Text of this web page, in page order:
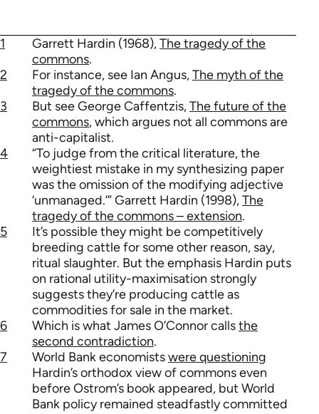
1 Garrett Hardin (1968),The tragedy of the
commons.
2
For instance, see Ian Angus,The myth of the
tragedy of the commons.
3
But see George Caffentzis,The future of the
commons, which argues not all commons are
anti-capitalist.
4
“To judge from the critical literature, the
weightiest mistake in my synthesizing paper
was the omission of the modifying adjective
‘unmanaged.’” Garrett Hardin (1998),The
tragedy of the commons – extension.
5
It’s possible they might be competitively
breeding cattle for some other reason, say,
ritual slaughter. But the emphasis Hardin puts
on rational utility-maximisation strongly
suggests they’re producing cattle as
commodities for sale in the market.
6
Which is what James O’Connor callsthe
second contradiction.
7
World Bank economistswere questioning
Hardin’s orthodox view of commons even
before Ostrom’s book appeared, but World
Bank policy remained steadfastly committed